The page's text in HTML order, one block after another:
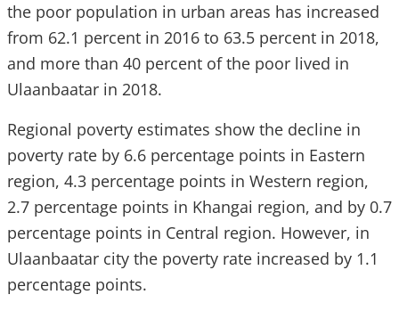
the poor population in urban areas has increased
from 62.1 percent in 2016 to 63.5 percent in 2018,
and more than 40 percent of the poor lived in
Ulaanbaatar in 2018.
Regional poverty estimates show the decline in
poverty rate by 6.6 percentage points in Eastern
region, 4.3 percentage points in Western region,
2.7 percentage points in Khangai region, and by 0.7
percentage points in Central region. However, in
Ulaanbaatar city the poverty rate increased by 1.1
percentage points.